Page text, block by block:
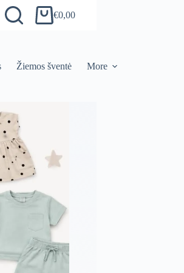
Shopping
€0,00
Žiemos šventė More